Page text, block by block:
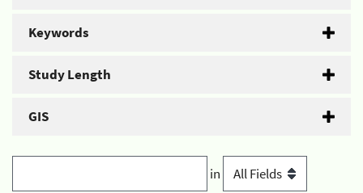
Keywords
Study Length
GIS
in